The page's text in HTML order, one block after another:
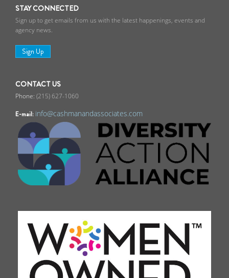
STAY CONNECTED
Sign up to get emails from us with the latest happenings, events and
agency news.
Sign Up
CONTACT US
(215) 627-1060
E-mail: info@cashmanandassociates.com